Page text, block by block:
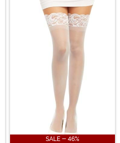
SALE - 46%